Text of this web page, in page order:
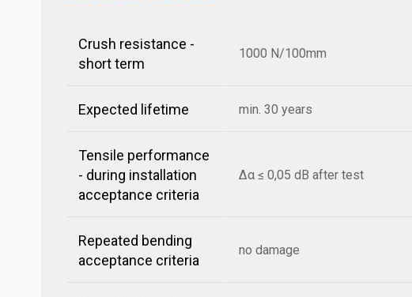
Crush resistance -
short term
1000 N/100mm
Expected lifetime min. 30 years
Tensile performance
- during installation
acceptance criteria
Δα ≤ 0,05 dB after test
Repeated bending
acceptance criteria
no damage